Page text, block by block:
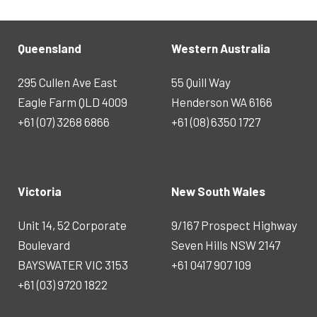
Queensland
295 Cullen Ave East
Eagle Farm QLD 4009
+61 (07) 3268 6866
Western Australia
55 Quill Way
Henderson WA 6166
+61 (08) 6350 1727
Victoria
Unit 14, 52 Corporate
Boulevard
BAYSWATER VIC 3153
+61 (03) 9720 1822
New South Wales
9/167 Prospect Highway
Seven Hills NSW 2147
+61 0417 907 109